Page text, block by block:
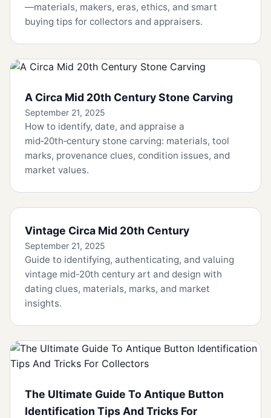
—materials, makers, eras, ethics, and smart
buying tips for collectors and appraisers.
A Circa Mid 20th Century Stone Carving
September 21, 2025
How to identify, date, and appraise a
mid‑20th‑century stone carving: materials, tool
marks, provenance clues, condition issues, and
market values.
Vintage Circa Mid 20th Century
September 21, 2025
Guide to identifying, authenticating, and valuing
vintage mid-20th century art and design with
dating clues, materials, marks, and market
insights.
The Ultimate Guide To Antique Button
Identification Tips And Tricks For